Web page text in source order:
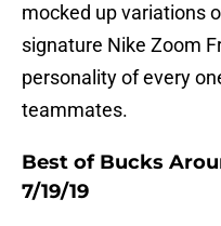
mocked up variations
signature Nike Zoom
personality of every
teammates.
Best of Bucks
7/19/19